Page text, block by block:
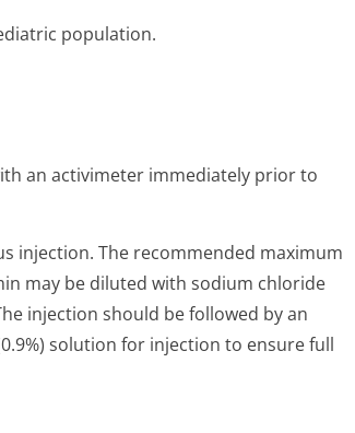
population.
an activimeter immediately prior to
injection. The recommended maximum
may be diluted with sodium chloride
injection should be followed by an
solution for injection to ensure full